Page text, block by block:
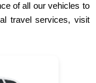
of all our vehicles to
travel services, visit